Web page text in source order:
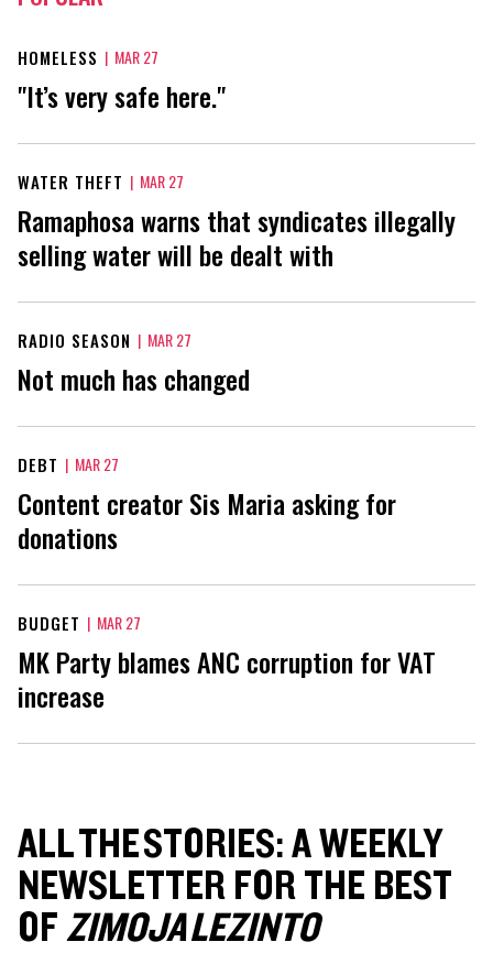
HOMELESS | MAR 27
"It’s very safe here."
WATER THEFT | MAR 27
Ramaphosa warns that syndicates illegally
selling water will be dealt with
RADIO SEASON | MAR 27
Not much has changed
DEBT | MAR 27
Content creator Sis Maria asking for
donations
BUDGET | MAR 27
MK Party blames ANC corruption for VAT
increase
ALL THE STORIES: A WEEKLY
NEWSLETTER FOR THE BEST
OFZIMOJA LEZINTO